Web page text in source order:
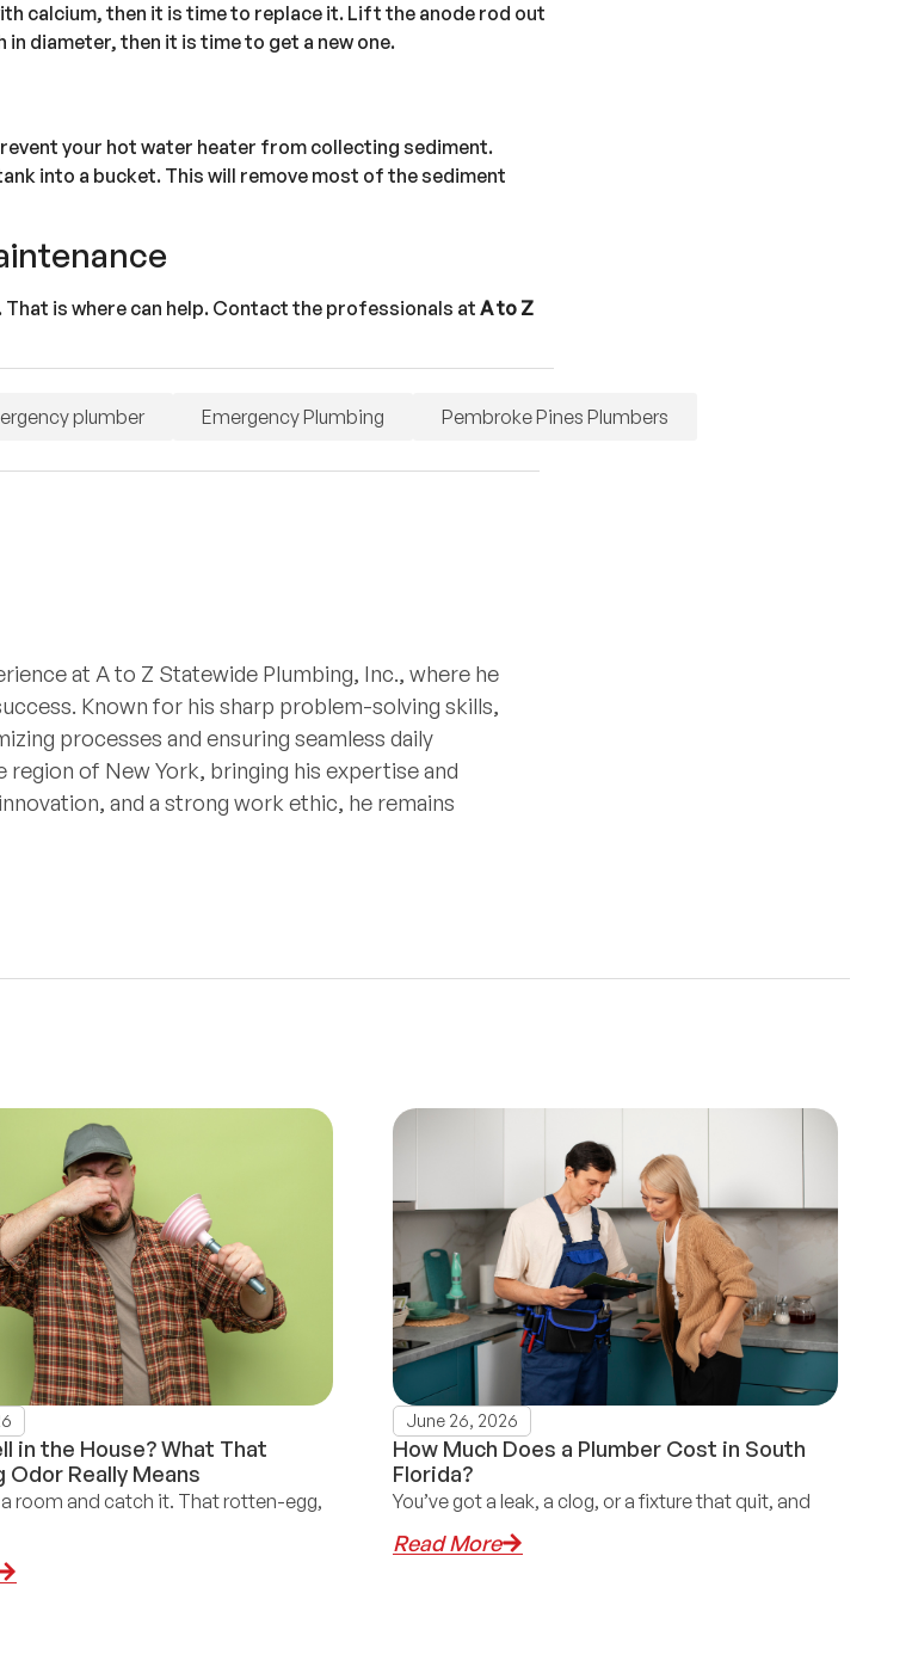
calcium, then it is time to replace it. Lift the anode rod out
diameter, then it is time to get a new one.
your hot water heater from collecting sediment.
into a bucket. This will remove most of the sediment
is where can help. Contact the professionals at A to Z
plumber Emergency Plumbing Pembroke Pines Plumbers
at A to Z Statewide Plumbing, Inc., where he
Known for his sharp problem-solving skills,
processes and ensuring seamless daily
of New York, bringing his expertise and
and a strong work ethic, he remains
in the House? What That
Odor Really Means
a room and catch it. That rotten-egg,
June 26, 2026
How Much Does a Plumber Cost in South
Florida?
You’ve got a leak, a clog, or a fixture that quit, and
Read More